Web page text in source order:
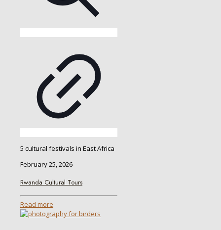
5 cultural festivals in East Africa
February 25, 2026
Rwanda Cultural Tours
Read more